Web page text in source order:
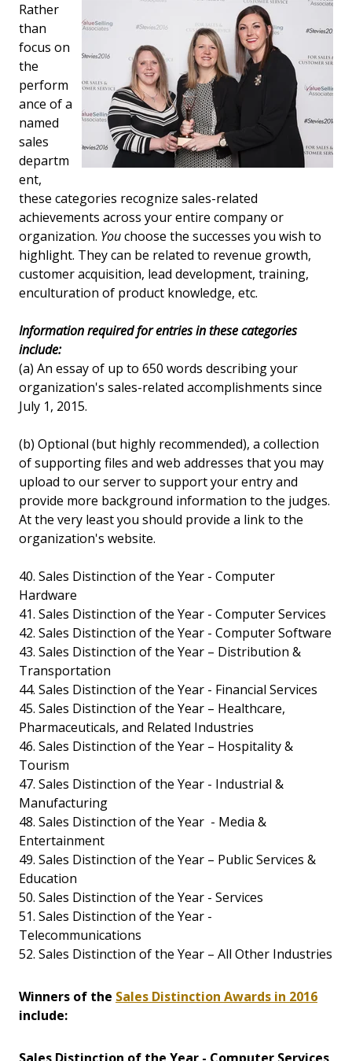
Rather
than
focus on
the
perform
ance of a
named
sales
departm
ent,
these categories recognize sales-related
achievements across your entire company or
organization. Youchoose the successes you wish to
highlight. They can be related to revenue growth,
customer acquisition, lead development, training,
enculturation of product knowledge, etc.
Information required for entries in these categories
include:
(a) An essay of up to 650 words describing your
organization's sales-related accomplishments since
July 1, 2015.
(b) Optional (but highly recommended), a collection
of supporting files and web addresses that you may
upload to our server to support your entry and
provide more background information to the judges.
At the very least you should provide a link to the
organization's website.
40. Sales Distinction of the Year - Computer
Hardware
41. Sales Distinction of the Year - Computer Services
42. Sales Distinction of the Year - Computer Software
43. Sales Distinction of the Year – Distribution &
Transportation
44. Sales Distinction of the Year - Financial Services
45. Sales Distinction of the Year – Healthcare,
Pharmaceuticals, and Related Industries
46. Sales Distinction of the Year – Hospitality &
Tourism
47. Sales Distinction of the Year - Industrial &
Manufacturing
48. Sales Distinction of the Year - Media &
Entertainment
49. Sales Distinction of the Year – Public Services &
Education
50. Sales Distinction of the Year - Services
51. Sales Distinction of the Year -
Telecommunications
52. Sales Distinction of the Year – All Other Industries
Winners of the Sales Distinction Awards in 2016
include: